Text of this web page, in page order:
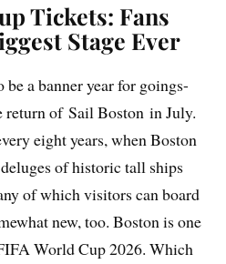
Tickets: Fans
Stage Ever
a banner year for goings-
return of Sail Boston in July.
eight years, when Boston
of historic tall ships
of which visitors can board
new, too. Boston is one
World Cup 2026. Which